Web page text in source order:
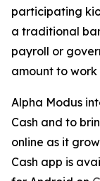
participating
a traditional
payroll or
amount to
Alpha Modus
Cash and to
online as it
Cash app is